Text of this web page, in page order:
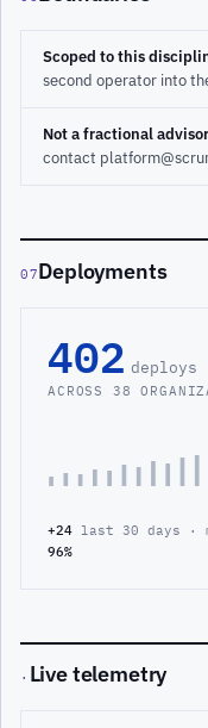
Scoped to this
second operator into
Not a fractional
contact
07Deployments
402 deploys
ACROSS 38
+24 last 30 days ·
96%
· Live telemetry